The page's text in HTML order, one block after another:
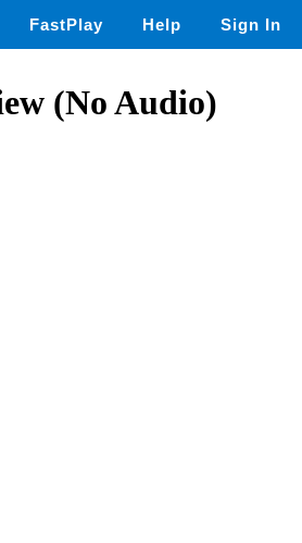
FastPlay Help Sign In
(No Audio)